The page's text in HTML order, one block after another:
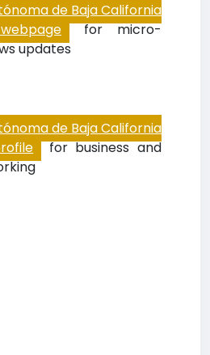
de Baja California
for micro-
updates
de Baja California
for business and